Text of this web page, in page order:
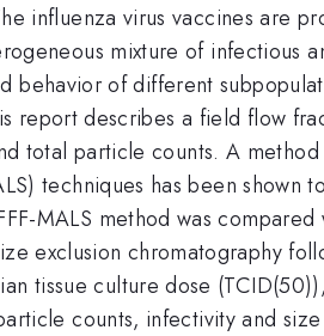
influenza virus vaccines are
mixture of infectious
behavior of different
report describes a field flow
total particle counts. A method
techniques has been shown
MALS method was compared
exclusion chromatography
tissue culture dose
counts, infectivity and